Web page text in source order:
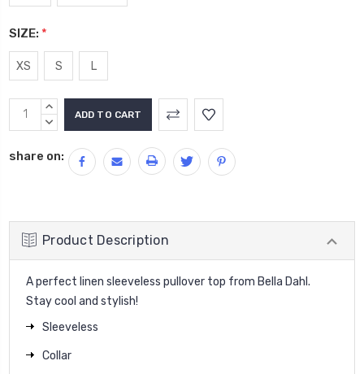
SIZE: *
XS S L
Current
Stock:
INCREASE
QUANTITY:
DECREASE
share on:
Product Description
A perfect linen sleeveless pullover top from Bella Dahl.
Stay cool and stylish!
Sleeveless
Collar